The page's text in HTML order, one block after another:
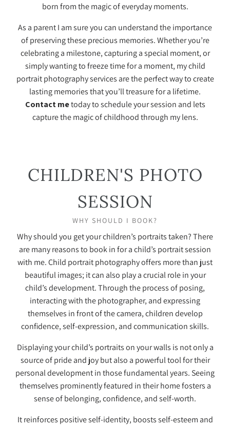
born from the magic of everyday moments.
As a parent I am sure you can understand the importance
of preserving these precious memories. Whether you’re
celebrating a milestone, capturing a special moment, or
simply wanting to freeze time for a moment, my child
portrait photography services are the perfect way to create
lasting memories that you’ll treasure for a lifetime.
Contact metoday to schedule your session and lets
capture the magic of childhood through my lens.
CHILDREN'S PHOTO
SESSION
WHY SHOULD I BOOK?
Why should you get your children’s portraits taken? There
are many reasons to book in for a child’s portrait session
with me. Child portrait photography offers more than just
beautiful images; it can also play a crucial role in your
child’s development. Through the process of posing,
interacting with the photographer, and expressing
themselves in front of the camera, children develop
confidence, self-expression, and communication skills.
Displaying your child’s portraits on your walls is not only a
source of pride and joy but also a powerful tool for their
personal development in those fundamental years. Seeing
themselves prominently featured in their home fosters a
sense of belonging, confidence, and self-worth.
It reinforces positive self-identity, boosts self-esteem and